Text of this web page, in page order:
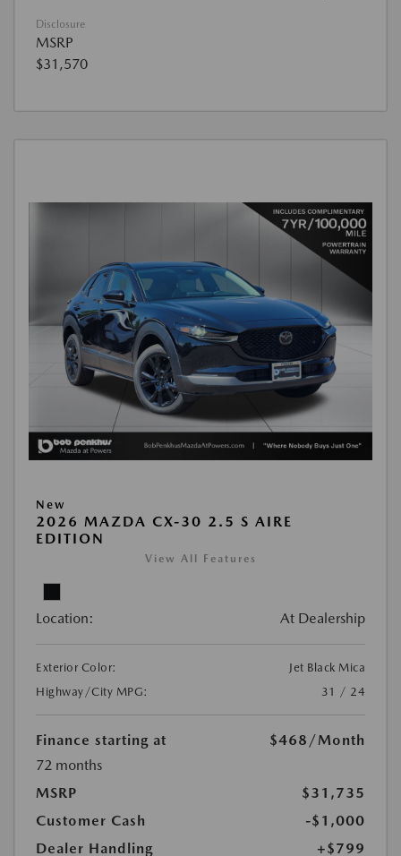
Disclosure
MSRP
$31,570
New
2026 MAZDA CX-30 2.5 S AIRE
EDITION
View All Features
Location: At Dealership
Exterior Color:
Jet Black Mica
Highway/City MPG:
31 / 24
Finance starting at $468 /Month
72 months
MSRP
$31,735
Customer Cash
-$1,000
Dealer Handling
+$799